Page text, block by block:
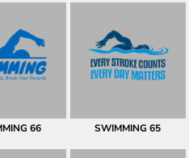
66 SWIMMING 65